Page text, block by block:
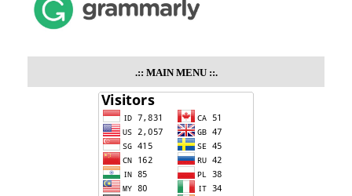
.:: MAIN MENU::.